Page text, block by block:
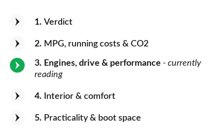
1 Verdict
2 MPG, running costs & CO2
3 Engines, drive & performance - currently
reading
4 Interior & comfort
5 Practicality & boot space